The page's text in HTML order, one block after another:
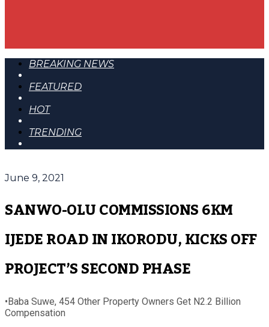
BREAKING NEWS
FEATURED
HOT
TRENDING
June 9, 2021
SANWO-OLU COMMISSIONS 6KM
IJEDE ROAD IN IKORODU, KICKS OFF
PROJECT’S SECOND PHASE
•Baba Suwe, 454 Other Property Owners Get N2.2 Billion
Compensation